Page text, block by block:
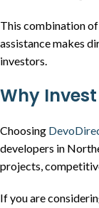
This combination
assistance makes
investors.
Why
Choosing
developers in
projects,
If you are